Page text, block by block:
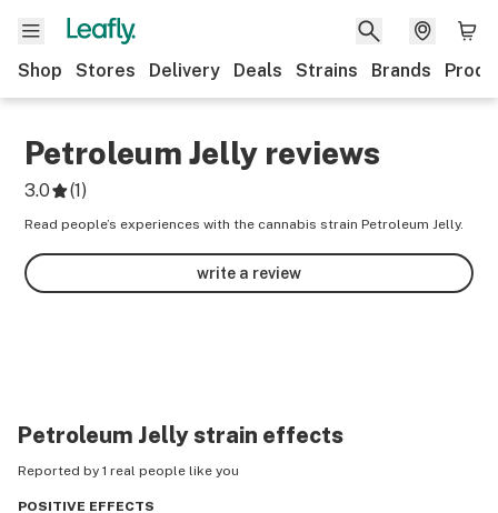
Shop Stores Delivery Deals Strains Brands
Petroleum Jelly reviews
3.0 (1)
Read people’s experiences with the cannabis strain Petroleum Jelly.
write a review
Petroleum Jellystrain effects
Reported by 1 real people like you
POSITIVE EFFECTS